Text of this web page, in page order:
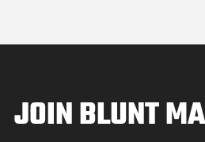
JOIN BLUNT